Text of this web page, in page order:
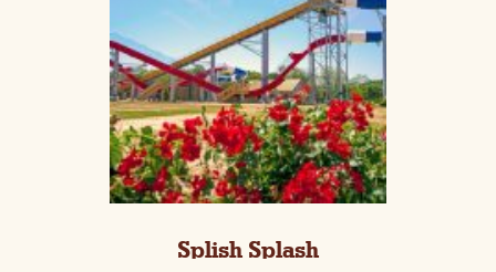
Splish Splash